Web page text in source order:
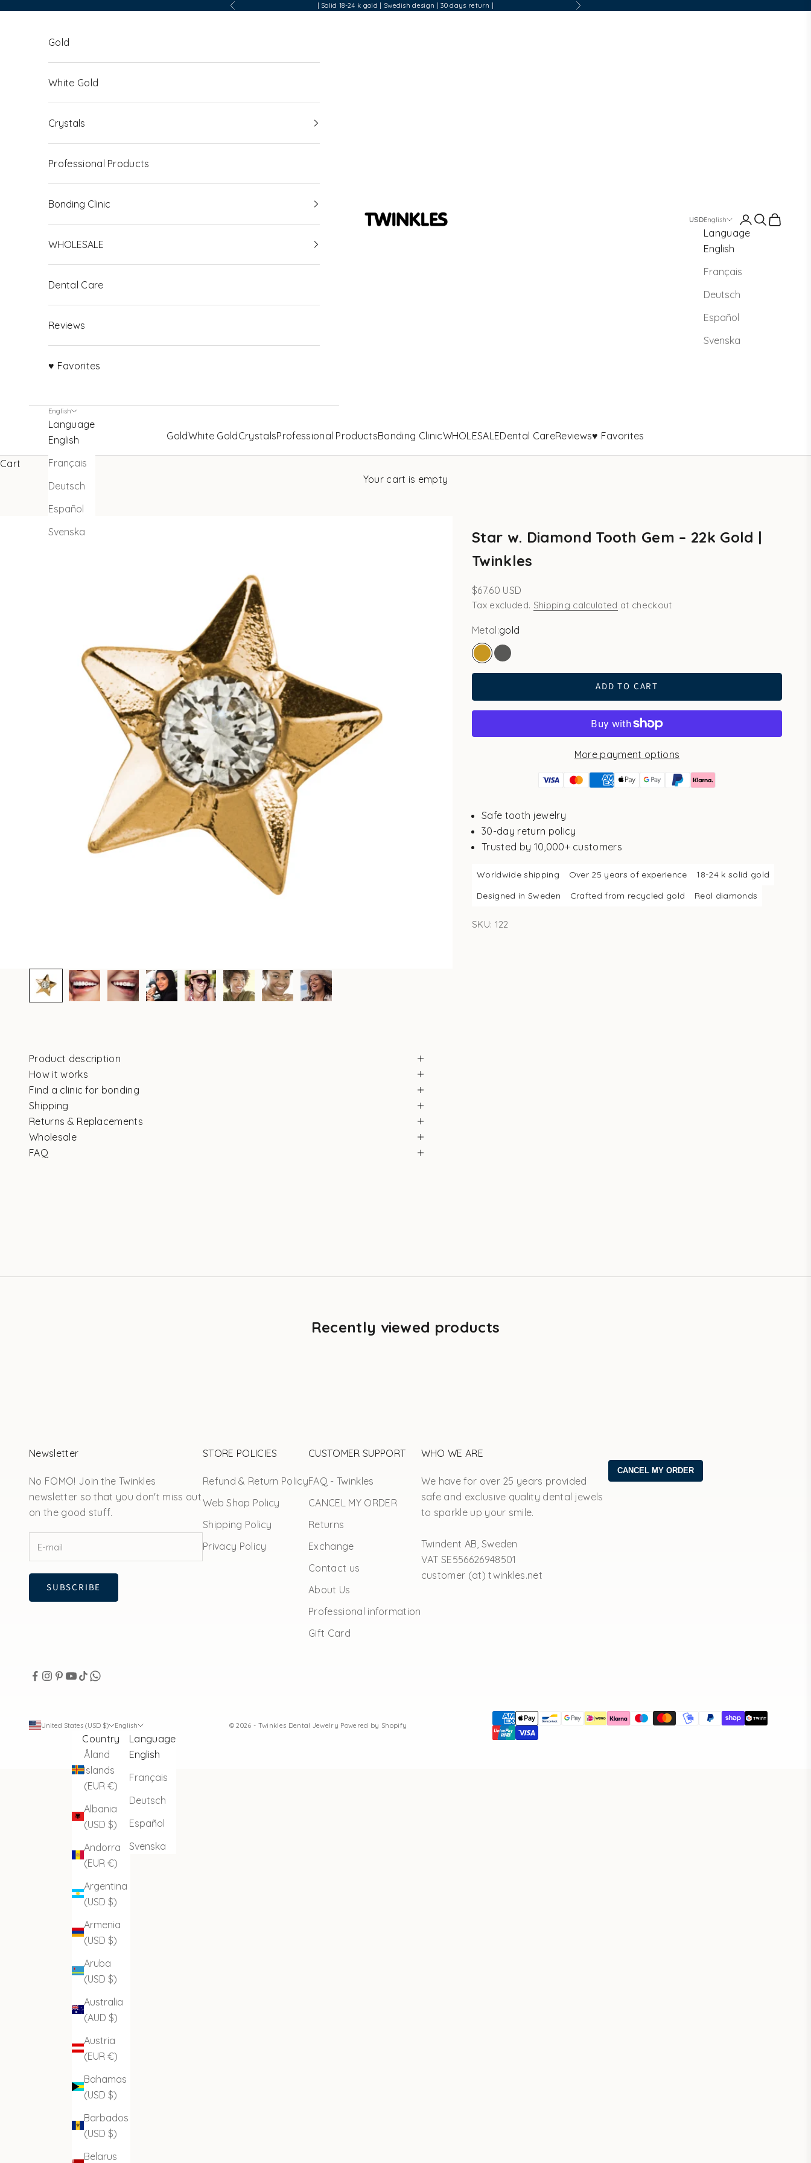
Previous | Solid 18-24 k gold | Swedish design | 30 days return | Next
Twinkles Dental Jewelry
GoldWhite GoldCrystalsProfessional ProductsBonding ClinicWHOLESALEDental CareReviews♥ Favorites
English
Language
English
Français
Deutsch
Español
Svenska
LoginSearch
Cart
Gold
White Gold
Crystals
Professional Products
Bonding Clinic
WHOLESALE
Dental Care
Reviews
♥ Favorites
English
Language
English
Français
Deutsch
Español
Svenska
Cart
Your cart is empty
Star w. Diamond Tooth Gem – 22k Gold |
Twinkles
Sale price
$67.60 USD
Tax excluded. Shipping calculated at checkout
Metal:gold
goldwhite gold
ADD TO CART
More payment options
Safe tooth jewelry
30-day return policy
Trusted by 10,000+ customers
Worldwide shipping Over 25 years of experience
18-24 k solid gold
Designed in Sweden
Crafted from recycled gold Real diamonds
SKU: 122
Product description
How it works
Find a clinic for bonding
Shipping
Returns & Replacements
Wholesale
FAQ
Recently viewed products
Newsletter
No FOMO! Join the Twinkles
newsletter so that you don't miss out
on the good stuff.
SUBSCRIBE
STORE POLICIES
Refund & Return Policy
Web Shop Policy
Shipping Policy
Privacy Policy
CUSTOMER SUPPORT
FAQ - Twinkles
CANCEL MY ORDER
Returns
Exchange
Contact us
About Us
Professional information
Gift Card
WHO WE ARE
We have for over 25 years provided
safe and exclusive quality dental jewels
to sparkle up your smile.
Twindent AB, Sweden
VAT SE556626948501
customer (at) twinkles.net
United States (USD $)
Country
Åland
Islands
(EUR €)
Albania
(USD $)
Andorra
(EUR €)
Argentina
(USD $)
Armenia
(USD $)
Aruba
(USD $)
Australia
(AUD $)
Austria
(EUR €)
Bahamas
(USD $)
Barbados
(USD $)
Belarus
English
Language
English
Français
Deutsch
Español
Svenska
© 2026 - Twinkles Dental Jewelry Powered by Shopify